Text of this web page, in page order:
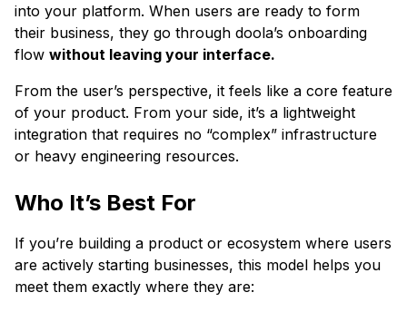
into your platform. When users are ready to form
their business, they go through doola’s onboarding
flow without leaving your interface.
From the user’s perspective, it feels like a core feature
of your product. From your side, it’s a lightweight
integration that requires no “complex” infrastructure
or heavy engineering resources.
Who It’s Best For
If you’re building a product or ecosystem where users
are actively starting businesses, this model helps you
meet them exactly where they are: